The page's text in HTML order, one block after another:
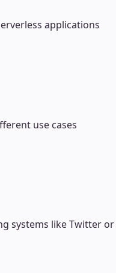
applications
use cases
systems like Twitter